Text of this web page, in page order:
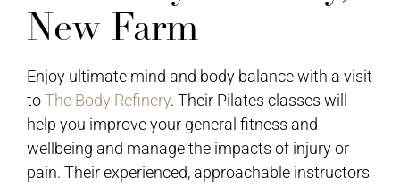
New Farm
Enjoy ultimate mind and body balance with a visit
toThe Body Refinery. Their Pilates classes will
help you improve your general fitness and
wellbeing and manage the impacts of injury or
pain. Their experienced, approachable instructors